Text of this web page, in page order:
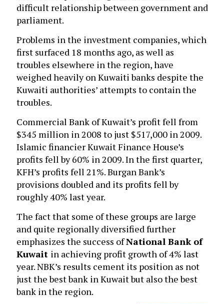
difficult relationship between government and
parliament.
Problems in the investment companies, which
first surfaced 18 months ago, as well as
troubles elsewhere in the region, have
weighed heavily on Kuwaiti banks despite the
Kuwaiti authorities’ attempts to contain the
troubles.
Commercial Bank of Kuwait’s profit fell from
$345 million in 2008 to just $517,000 in 2009.
Islamic financier Kuwait Finance House’s
profits fell by 60% in 2009. In the first quarter,
KFH’s profits fell 21%. Burgan Bank’s
provisions doubled and its profits fell by
roughly 40% last year.
The fact that some of these groups are large
and quite regionally diversified further
emphasizes the success ofNational Bank of
Kuwait in achieving profit growth of 4% last
year. NBK’s results cement its position as not
just the best bank in Kuwait but also the best
bank in the region.